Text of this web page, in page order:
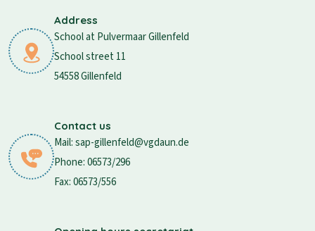
Address
School at Pulvermaar Gillenfeld
School street 11
54558 Gillenfeld
Contact us
Mail: sap-gillenfeld@vgdaun.de
Phone: 06573/296
Fax: 06573/556